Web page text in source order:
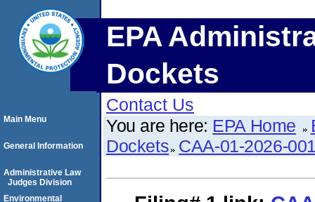
EPA
Dockets
Contact Us
You are here: EPA Home
Dockets CAA-01-2026-
Main Menu
General Information
Administrative Law
Judges Division
Environmental